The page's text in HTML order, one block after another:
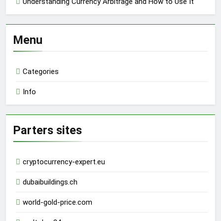
Menu
Categories
Info
Parters sites
cryptocurrency-expert.eu
dubaibuildings.ch
world-gold-price.com